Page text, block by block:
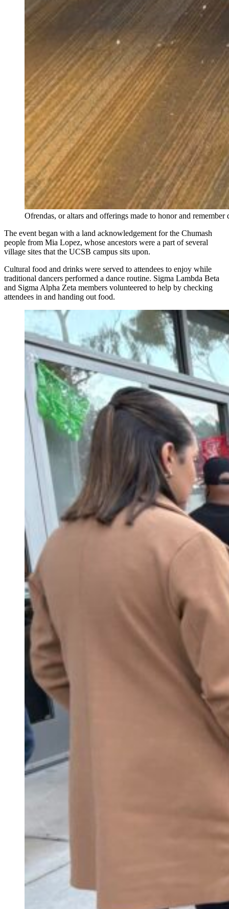
Ofrendas, or altars and offerings made to honor and
The event began with a land acknowledgement for the Chumash
people from Mia Lopez, whose ancestors were a part of several
village sites that the UCSB campus sits upon.
Cultural food and drinks were served to attendees to enjoy while
traditional dancers performed a dance routine. Sigma Lambda Beta
and Sigma Alpha Zeta members volunteered to help by checking
attendees in and handing out food.